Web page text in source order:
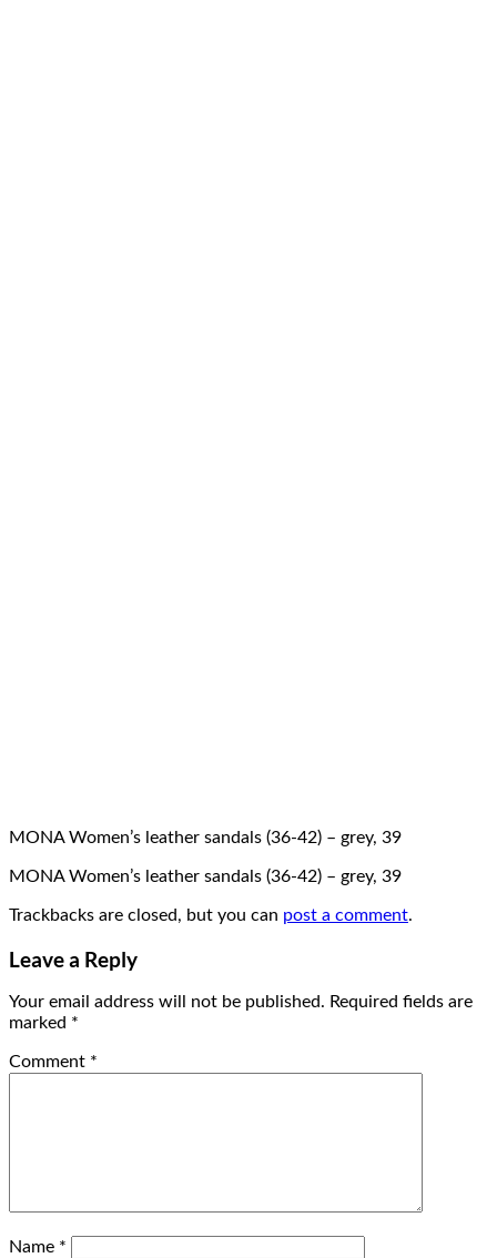
MONA Women’s leather sandals (36-42) – grey, 39
MONA Women’s leather sandals (36-42) – grey, 39
Trackbacks are closed, but you can post a comment.
Leave a Reply
Your email address will not be published. Required fields are
marked *
Comment *
Name *